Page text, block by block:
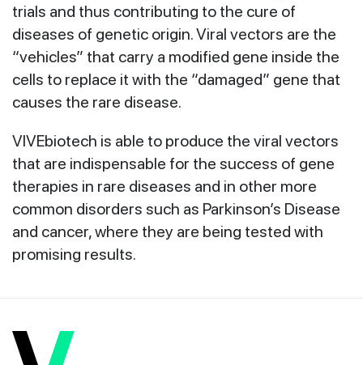
trials and thus contributing to the cure of
diseases of genetic origin. Viral vectors are the
“vehicles” that carry a modified gene inside the
cells to replace it with the “damaged” gene that
causes the rare disease.
VIVEbiotech is able to produce the viral vectors
that are indispensable for the success of gene
therapies in rare diseases and in other more
common disorders such as Parkinson’s Disease
and cancer, where they are being tested with
promising results.